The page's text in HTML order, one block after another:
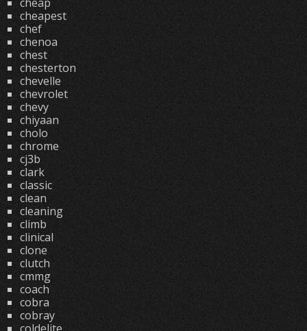
cheapest
chef
chenoa
chest
chesterton
chevelle
chevrolet
chevy
chiyaan
cholo
chrome
cj3b
clark
classic
clean
cleaning
climb
clinical
clone
clutch
cmmg
coach
cobra
cobray